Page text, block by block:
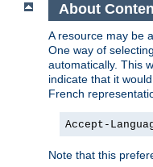
About
A resource may be
One way of
automatically. This
indicate that it
French
Accept-
Note that this